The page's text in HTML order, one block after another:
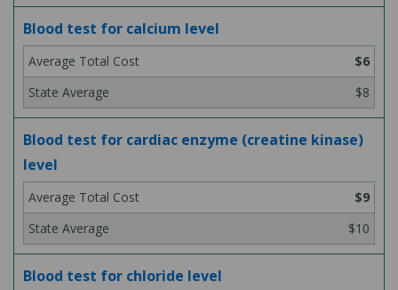
Blood test for calcium level
$6
$8
Blood test for cardiac enzyme (creatine kinase)
level
$9
$10
Blood test for chloride level